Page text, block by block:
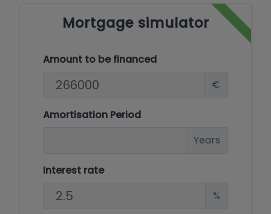
Mortgage simulator
Amount to be financed
€
Amortisation Period
Years
Interest rate
%